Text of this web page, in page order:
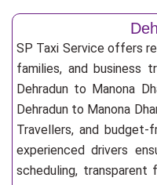
SP Taxi Service offers
families, and business
Dehradun to Manona
Dehradun to Manona
Travellers, and budget-
experienced drivers
scheduling,